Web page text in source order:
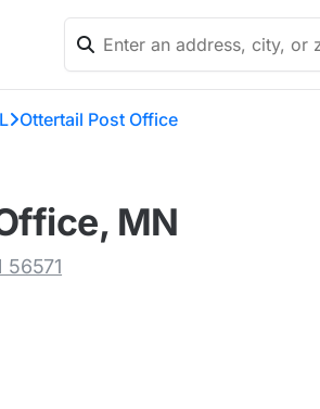
Ottertail Post Office
MN
56571